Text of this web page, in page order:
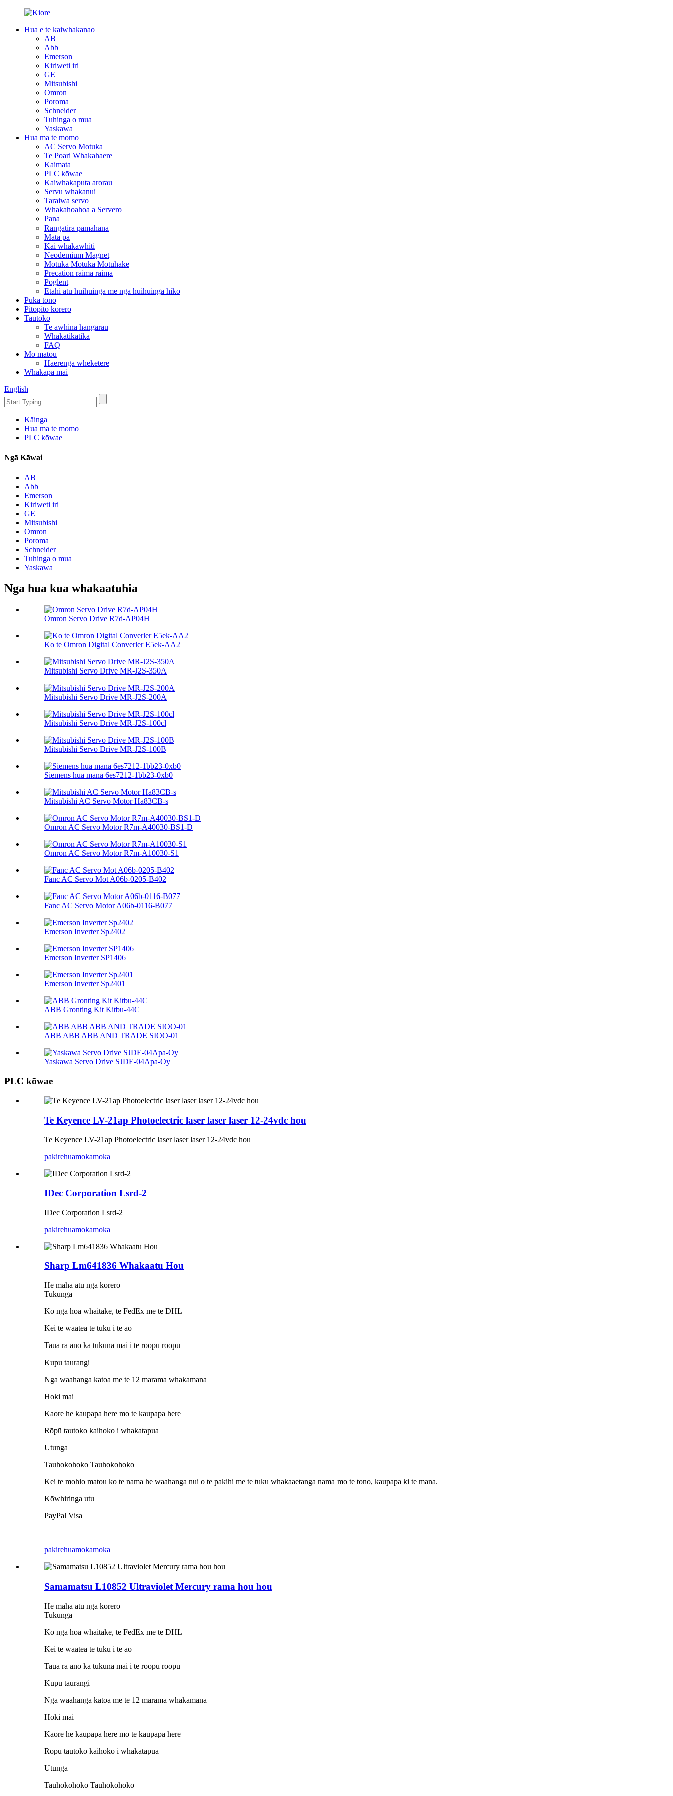
Hua e te kaiwhakanao
AB
Abb
Emerson
Kiriweti iri
GE
Mitsubishi
Omron
Poroma
Schneider
Tuhinga o mua
Yaskawa
Hua ma te momo
AC Servo Motuka
Te Poari Whakahaere
Kaimata
PLC kōwae
Kaiwhakaputa arorau
Servu whakanui
Taraiwa servo
Whakahoahoa a Servero
Pana
Rangatira pāmahana
Mata pa
Kai whakawhiti
Neodemium Magnet
Motuka Motuka Motuhake
Precation raima raima
Poglent
Etahi atu huihuinga me nga huihuinga hiko
Puka tono
Pitopito kōrero
Tautoko
Te awhina hangarau
Whakatikatika
FAQ
Mo matou
Haerenga wheketere
Whakapā mai
English
Kāinga
Hua ma te momo
PLC kōwae
Ngā Kāwai
AB
Abb
Emerson
Kiriweti iri
GE
Mitsubishi
Omron
Poroma
Schneider
Tuhinga o mua
Yaskawa
Nga hua kua whakaatuhia
Omron Servo Drive R7d-AP04H
Ko te Omron Digital Converler E5ek-AA2
Mitsubishi Servo Drive MR-J2S-350A
Mitsubishi Servo Drive MR-J2S-200A
Mitsubishi Servo Drive MR-J2S-100cl
Mitsubishi Servo Drive MR-J2S-100B
Siemens hua mana 6es7212-1bb23-0xb0
Mitsubishi AC Servo Motor Ha83CB-s
Omron AC Servo Motor R7m-A40030-BS1-D
Omron AC Servo Motor R7m-A10030-S1
Fanc AC Servo Mot A06b-0205-B402
Fanc AC Servo Motor A06b-0116-B077
Emerson Inverter Sp2402
Emerson Inverter SP1406
Emerson Inverter Sp2401
ABB Gronting Kit Kitbu-44C
ABB ABB ABB AND TRADE SIOO-01
Yaskawa Servo Drive SJDE-04Apa-Oy
PLC kōwae
Te Keyence LV-21ap Photoelectric laser laser laser 12-24vdc hou
Te Keyence LV-21ap Photoelectric laser laser laser 12-24vdc hou
pakirehuamokamoka
IDec Corporation Lsrd-2
IDec Corporation Lsrd-2
pakirehuamokamoka
Sharp Lm641836 Whakaatu Hou
He maha atu nga korero
Tukunga
Ko nga hoa whaitake, te FedEx me te DHL
Kei te waatea te tuku i te ao
Taua ra ano ka tukuna mai i te roopu roopu
Kupu taurangi
Nga waahanga katoa me te 12 marama whakamana
Hoki mai
Kaore he kaupapa here mo te kaupapa here
Rōpū tautoko kaihoko i whakatapua
Utunga
Tauhokohoko Tauhokohoko
Kei te mohio matou ko te nama he waahanga nui o te pakihi me te tuku whakaaetanga nama mo te tono, kaupapa ki te mana.
Kōwhiringa utu
PayPal Visa
pakirehuamokamoka
Samamatsu L10852 Ultraviolet Mercury rama hou hou
He maha atu nga korero
Tukunga
Ko nga hoa whaitake, te FedEx me te DHL
Kei te waatea te tuku i te ao
Taua ra ano ka tukuna mai i te roopu roopu
Kupu taurangi
Nga waahanga katoa me te 12 marama whakamana
Hoki mai
Kaore he kaupapa here mo te kaupapa here
Rōpū tautoko kaihoko i whakatapua
Utunga
Tauhokohoko Tauhokohoko